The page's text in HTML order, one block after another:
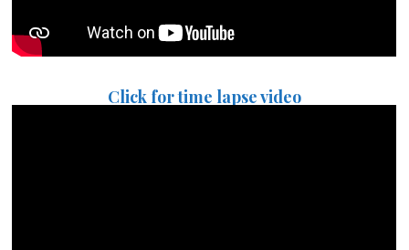
Click for time lapse video